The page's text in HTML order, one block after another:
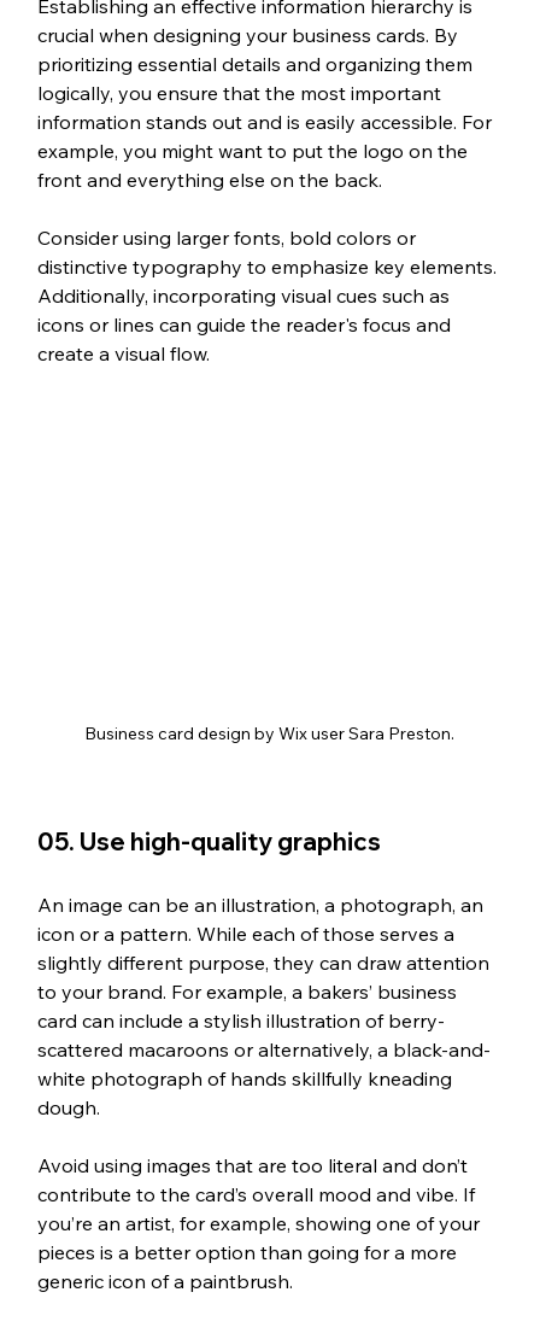
Establishing an effective information hierarchy is
crucial when designing your business cards. By
prioritizing essential details and organizing them
logically, you ensure that the most important
information stands out and is easily accessible. For
example, you might want to put the logo on the
front and everything else on the back.
Consider using larger fonts, bold colors or
distinctive typography to emphasize key elements.
Additionally, incorporating visual cues such as
icons or lines can guide the reader's focus and
create a visual flow.
Business card design by Wix user Sara Preston.
05. Use high-quality graphics
An image can be an illustration, a photograph, an
icon or a pattern. While each of those serves a
slightly different purpose, they can draw attention
to your brand. For example, a bakers’ business
card can include a stylish illustration of berry-
scattered macaroons or alternatively, a black-and-
white photograph of hands skillfully kneading
dough.
Avoid using images that are too literal and don’t
contribute to the card’s overall mood and vibe. If
you’re an artist, for example, showing one of your
pieces is a better option than going for a more
generic icon of a paintbrush.